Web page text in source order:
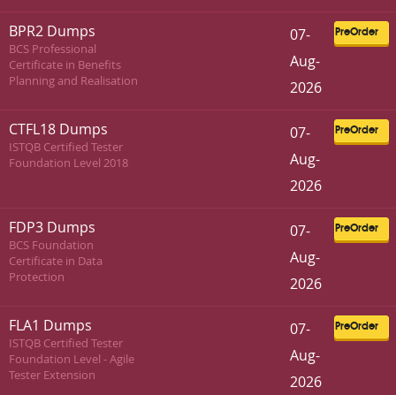
BPR2 Dumps
BCS Professional
Certificate in Benefits
Planning and Realisation
PreOrder
07-
Aug-
2026
CTFL18 Dumps
ISTQB Certified Tester
Foundation Level 2018
PreOrder
07-
Aug-
2026
FDP3 Dumps
BCS Foundation
Certificate in Data
Protection
PreOrder
07-
Aug-
2026
FLA1 Dumps
ISTQB Certified Tester
Foundation Level - Agile
Tester Extension
PreOrder
07-
Aug-
2026